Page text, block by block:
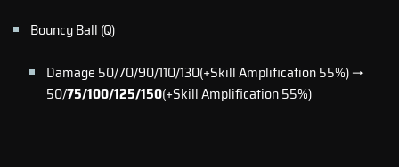
Bouncy Ball (Q)
Damage 50/70/90/110/130(+Skill Amplification 55%) →
50/75/100/125/150(+Skill Amplification 55%)